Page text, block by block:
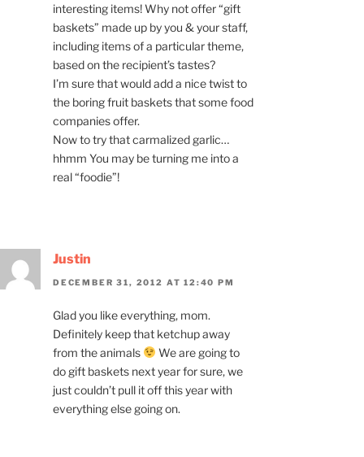
interesting items! Why not offer “gift
baskets” made up by you & your staff,
including items of a particular theme,
based on the recipient’s tastes?
I’m sure that would add a nice twist to
the boring fruit baskets that some food
companies offer.
Now to try that carmalized garlic…
hhmm You may be turning me into a
real “foodie”!
Justin
DECEMBER 31, 2012 AT 12:40 PM
Glad you like everything, mom.
Definitely keep that ketchup away
from the animals
We are going to
do gift baskets next year for sure, we
just couldn’t pull it off this year with
everything else going on.